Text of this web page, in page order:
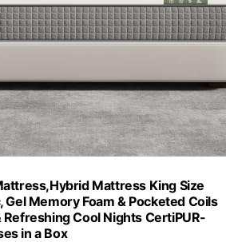
Mattress King Size
Gel Memory Foam & Pocketed Coils
Cool Nights CertiPUR-
in a Box